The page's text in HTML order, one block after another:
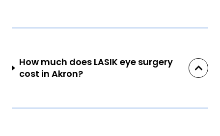
How much does LASIK eye surgery
cost in Akron?